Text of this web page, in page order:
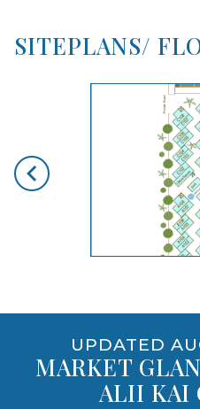
SITEPLANS/
UPDATED
MARKET
ALII KAI